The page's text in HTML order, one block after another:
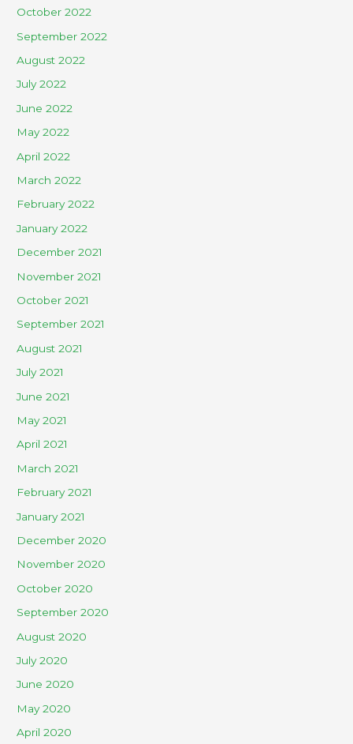
October 2022
September 2022
August 2022
July 2022
June 2022
May 2022
April 2022
March 2022
February 2022
January 2022
December 2021
November 2021
October 2021
September 2021
August 2021
July 2021
June 2021
May 2021
April 2021
March 2021
February 2021
January 2021
December 2020
November 2020
October 2020
September 2020
August 2020
July 2020
June 2020
May 2020
April 2020